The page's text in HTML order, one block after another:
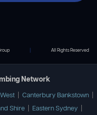
All Rights Reserved
Network
| Canterbury Bankstown|
Shire Eastern Sydney